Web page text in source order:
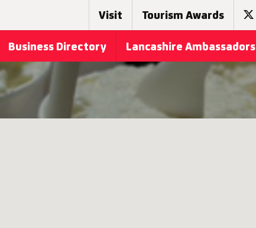
Visit Tourism Awards
Business Directory Lancashire Ambassadors